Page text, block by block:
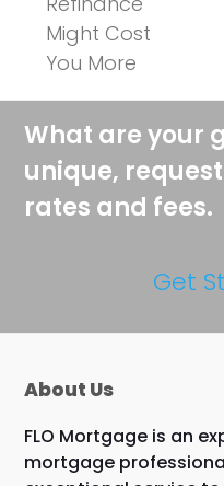
post:
Might Cost
You More
What are your
unique,
rates and fees.
Get
About Us
FLO Mortgage is an
mortgage